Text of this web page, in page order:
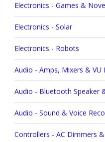
Electronics - Games &
Electronics - Solar
Electronics - Robots
Audio - Amps, Mixers & VU
Audio - Bluetooth Speaker
Audio - Sound & Voice
Controllers - AC Dimmers &